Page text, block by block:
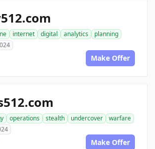
internet digital analytics
planning
Make Offer
operations stealth undercover
warfare
Make Offer